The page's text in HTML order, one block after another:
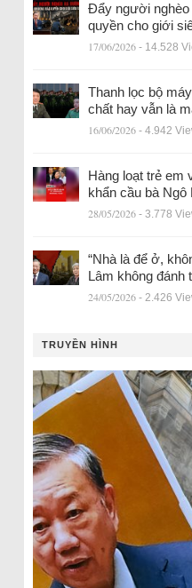
Đẩy người
quyền cho giới
17/06/2026 - 14.528
Thanh lọc bộ
chất hay vẫn là
16/06/2026 - 4.942
Hàng loạt trẻ em
khẩn cầu bà
28/05/2026 - 3.778
“Nhà là để ở,
Lâm không đánh
24/05/2026 - 2.426
TRUYỀN HÌNH